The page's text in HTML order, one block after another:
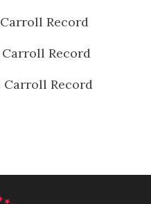
Record
Record
Carroll Record